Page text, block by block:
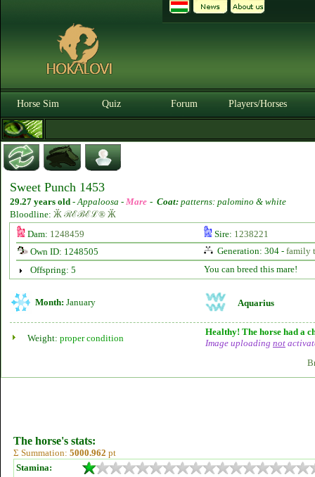
Horse Sim Quiz Forum Players/Horses
Sweet Punch 1453
29.27 years old -Appaloosa - Mare - Coat: patterns: palomino & white
Bloodline: Ӂ ℛℰℬℰℒ® Ӂ
Dam: 1248459 Sire: 1238221
Own ID: 1248505
Generation: 304 - family
Offspring: 5
You can breed this mare!
Month: January Aquarius
Weight: proper condition
Healthy! The horse had a
Image uploading not
The horse's stats:
Σ Summation: 5000.962 pt
Stamina: